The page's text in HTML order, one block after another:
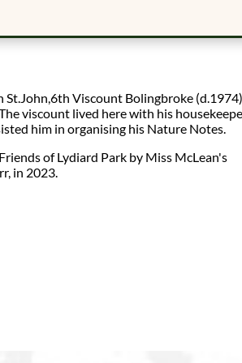
Viscount Bolingbroke
viscount lived here with his
him in organising his Nature Notes.
of Lydiard Park by Miss McLean's
in 2023.